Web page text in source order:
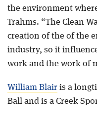
the environment
Trahms. “The Clean
creation of the of the
industry, so it
work and the work of
William Blairis a
Ball and is a Creek